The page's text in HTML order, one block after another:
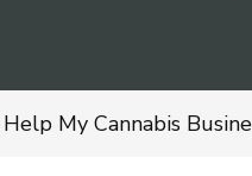
My Cannabis